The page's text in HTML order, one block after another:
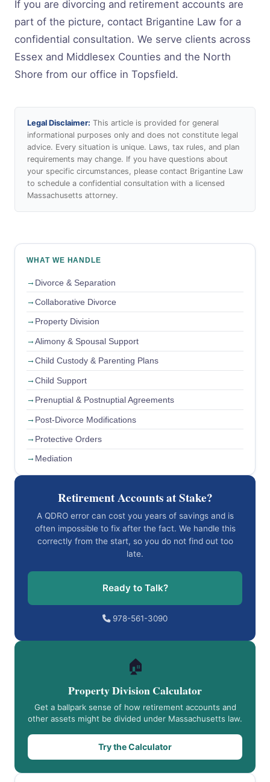
If you are divorcing and retirement accounts are
part of the picture, contact Brigantine Law for a
confidential consultation. We serve clients across
Essex and Middlesex Counties and the North
Shore from our office in Topsfield.
Legal Disclaimer: This article is provided for general
informational purposes only and does not constitute legal
advice. Every situation is unique. Laws, tax rules, and plan
requirements may change. If you have questions about
your specific circumstances, please contact Brigantine Law
to schedule a confidential consultation with a licensed
Massachusetts attorney.
WHAT WE HANDLE
Divorce & Separation
Collaborative Divorce
Property Division
Alimony & Spousal Support
Child Custody & Parenting Plans
Child Support
Prenuptial & Postnuptial Agreements
Post-Divorce Modifications
Protective Orders
Mediation
Retirement Accounts at Stake?
A QDRO error can cost you years of savings and is
often impossible to fix after the fact. We handle this
correctly from the start, so you do not find out too
late.
Ready to Talk?
978-561-3090
🏠
Property Division Calculator
Get a ballpark sense of how retirement accounts and
other assets might be divided under Massachusetts law.
Try the Calculator